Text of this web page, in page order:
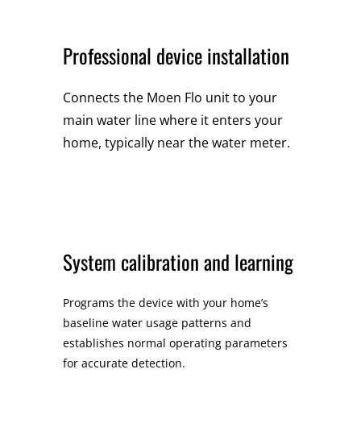
Professional device installation
Connects the Moen Flo unit to your
main water line where it enters your
home, typically near the water meter.
System calibration and learning
Programs the device with your home’s
baseline water usage patterns and
establishes normal operating parameters
for accurate detection.